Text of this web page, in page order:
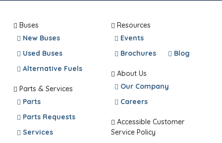
Buses
New Buses
Used Buses
Alternative Fuels
Parts & Services
Parts
Parts Requests
Services
Resources
Events
Brochures
Blog
About Us
Our Company
Careers
Accessible Customer
Service Policy